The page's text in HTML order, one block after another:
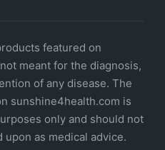
featured on
meant for the diagnosis,
of any disease. The
sunshine4health.com is
only and should not
as medical advice.